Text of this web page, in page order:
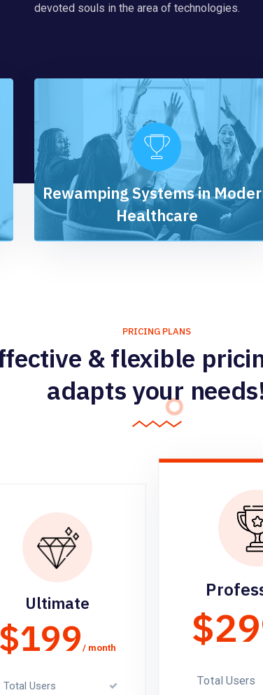
devoted souls in the area of technologies.
Rewamping Systems in
Healthcare
PRICING PLANS
& flexible
adapts your
Ultimate
/ month
Total Users
Total Users